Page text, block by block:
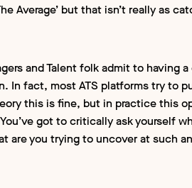
Average’ but that isn’t really as
and Talent folk admit to having
In fact, most ATS platforms try to
this is fine, but in practice this
got to critically ask yourself
are you trying to uncover at such